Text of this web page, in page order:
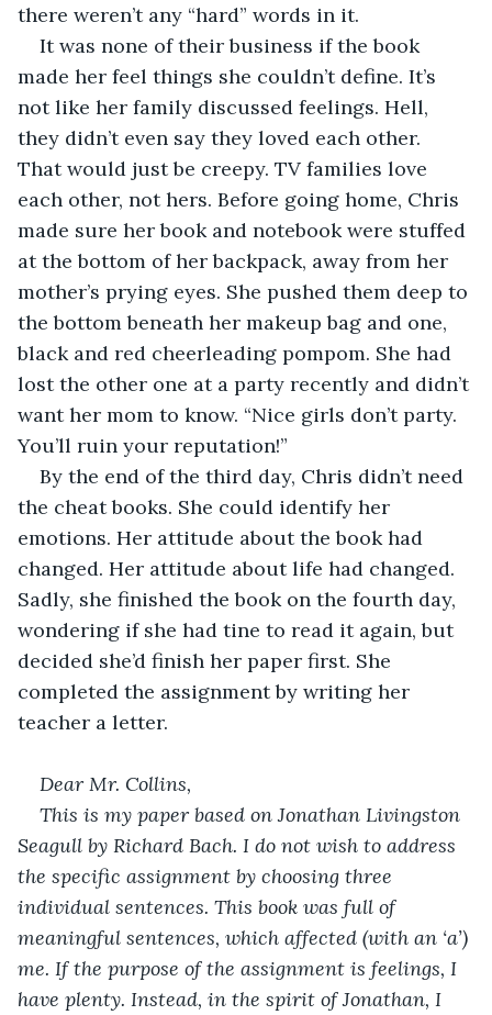
there weren’t any “hard” words in it.
It was none of their business if the book
made her feel things she couldn’t define. It’s
not like her family discussed feelings. Hell,
they didn’t even say they loved each other.
That would just be creepy. TV families love
each other, not hers. Before going home, Chris
made sure her book and notebook were stuffed
at the bottom of her backpack, away from her
mother’s prying eyes. She pushed them deep to
the bottom beneath her makeup bag and one,
black and red cheerleading pompom. She had
lost the other one at a party recently and didn’t
want her mom to know. “Nice girls don’t party.
You’ll ruin your reputation!”
By the end of the third day, Chris didn’t need
the cheat books. She could identify her
emotions. Her attitude about the book had
changed. Her attitude about life had changed.
Sadly, she finished the book on the fourth day,
wondering if she had tine to read it again, but
decided she’d finish her paper first. She
completed the assignment by writing her
teacher a letter.
Dear Mr. Collins,
This is my paper based on Jonathan Livingston
Seagull by Richard Bach. I do not wish to address
the specific assignment by choosing three
individual sentences. This book was full of
meaningful sentences, which affected (with an ‘a’)
me. If the purpose of the assignment is feelings, I
have plenty. Instead, in the spirit of Jonathan, I